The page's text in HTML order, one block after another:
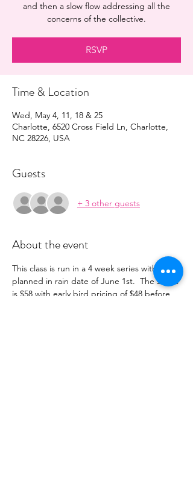
and then a slow flow addressing all the
concerns of the collective.
RSVP
Time & Location
Wed, May 4, 11, 18 & 25
Charlotte, 6520 Cross Field Ln, Charlotte,
NC 28226, USA
Guests
+ 3 other guests
About the event
This class is run in a 4 week series with a
planned in rain date of June 1st.  The series
is $58 with early bird pricing of $48 before